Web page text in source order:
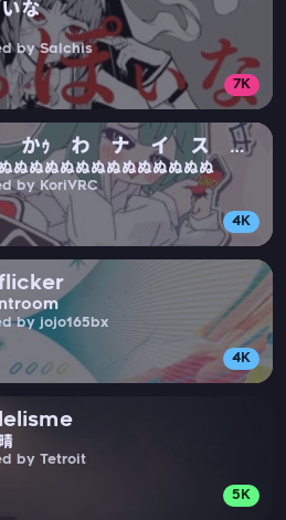
な
by Salchis
7K
かｩ わ ナ イ ス
イ
ぬぬぬぬぬぬぬぬぬぬぬぬぬ
by KoriVRC
4K
by jojo165bx
4K
by Tetroit
5K